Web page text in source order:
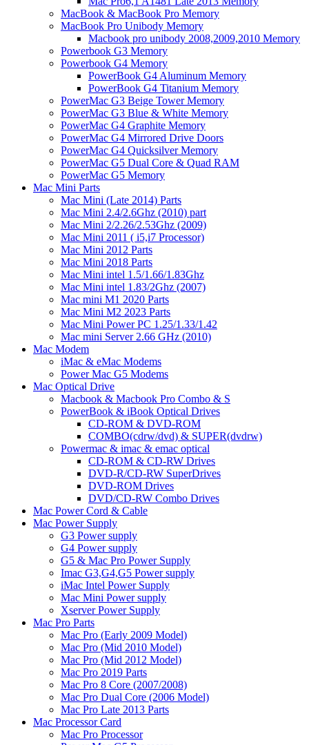
MacBook & MacBook Pro Memory
MacBook Pro Unibody Memory
Macbook pro unibody 2008,2009,2010 Memory
Powerbook G3 Memory
Powerbook G4 Memory
PowerBook G4 Aluminum Memory
PowerBook G4 Titanium Memory
PowerMac G3 Beige Tower Memory
PowerMac G3 Blue & White Memory
PowerMac G4 Graphite Memory
PowerMac G4 Mirrored Drive Doors
PowerMac G4 Quicksilver Memory
PowerMac G5 Dual Core & Quad RAM
PowerMac G5 Memory
Mac Mini Parts
Mac Mini (Late 2014) Parts
Mac Mini 2.4/2.6Ghz (2010) part
Mac Mini 2/2.26/2.53Ghz (2009)
Mac Mini 2011 ( i5,i7 Processor)
Mac Mini 2012 Parts
Mac Mini 2018 Parts
Mac Mini intel 1.5/1.66/1.83Ghz
Mac Mini intel 1.83/2Ghz (2007)
Mac mini M1 2020 Parts
Mac Mini M2 2023 Parts
Mac Mini Power PC 1.25/1.33/1.42
Mac mini Server 2.66 GHz (2010)
Mac Modem
iMac & eMac Modems
Power Mac G5 Modems
Mac Optical Drive
Macbook & Macbook Pro Combo & S
PowerBook & iBook Optical Drives
CD-ROM & DVD-ROM
COMBO(cdrw/dvd) & SUPER(dvdrw)
Powermac & imac & emac optical
CD-ROM & CD-RW Drives
DVD-R/CD-RW SuperDrives
DVD-ROM Drives
DVD/CD-RW Combo Drives
Mac Power Cord & Cable
Mac Power Supply
G3 Power supply
G4 Power supply
G5 & Mac Pro Power Supply
Imac G3,G4,G5 Power supply
iMac Intel Power Supply
Mac Mini Power supply
Xserver Power Supply
Mac Pro Parts
Mac Pro (Early 2009 Model)
Mac Pro (Mid 2010 Model)
Mac Pro (Mid 2012 Model)
Mac Pro 2019 Parts
Mac Pro 8 Core (2007/2008)
Mac Pro Dual Core (2006 Model)
Mac Pro Late 2013 Parts
Mac Processor Card
Mac Pro Processor